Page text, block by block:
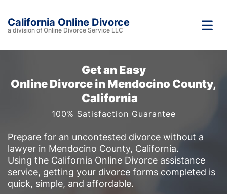
California Online Divorce
a division of Online Divorce Service LLC
Get an Easy
Online Divorce in Mendocino County,
California
100% Satisfaction Guarantee
Prepare for an uncontested divorce without a
lawyer in Mendocino County, California.
Using the California Online Divorce assistance
service, getting your divorce forms completed is
quick, simple, and affordable.